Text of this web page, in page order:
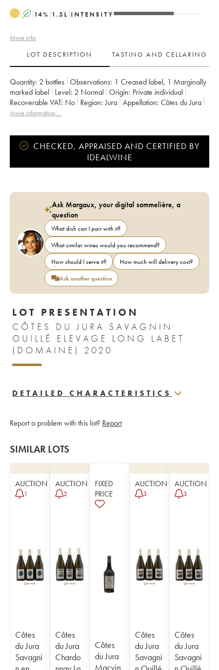
A 14% 1.5 L INTENSITY
More info
LOT DESCRIPTION
TASTING AND CELLARING
Quantity: 2 bottles Observations: 1 Creased label, 1 Marginally
marked label Level: 2 Normal Origin:
private individual
Recoverable VAT:
no Region: Jura Appellation:
Côtes du Jura
Owner: Labet (Domaine)
More information....
CHECKED, APPRAISED AND CERTIFIED BY
IDEALWINE
Ask Margaux, your digital sommelière, a
question
What dish can I pair with it?
What similar wines would you recommend?
How should I serve it?
How much will delivery cost?
Ask another question
LOT PRESENTATION
CÔTES DU JURA SAVAGNIN
OUILLÉ ELEVAGE LONG LABET
(DOMAINE) 2020
DETAILED CHARACTERISTICS
Report a problem with this lot? Report
SIMILAR LOTS
AUCTION
1
Côtes
du Jura
Savagni
AUCTION
2
Côtes
du Jura
Chardo
FIXED
PRICE
Côtes
du Jura
Macvin
AUCTION
3
Côtes
du Jura
Savagni
AUCTION
3
Côtes
du Jura
Savagni